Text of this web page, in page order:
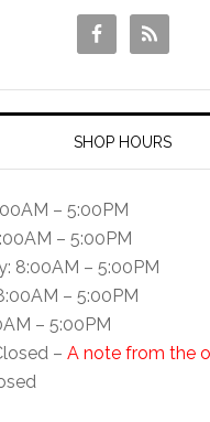
SHOP HOURS
– 5:00PM
– 5:00PM
8:00AM – 5:00PM
– 5:00PM
– 5:00PM
– A note from the